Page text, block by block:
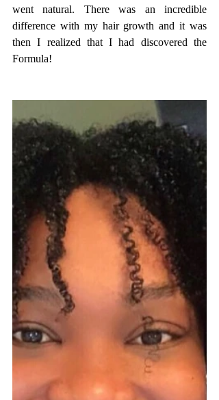
went natural. There was an incredible
difference with my hair growth and it was
then I realized that I had discovered the
Formula!